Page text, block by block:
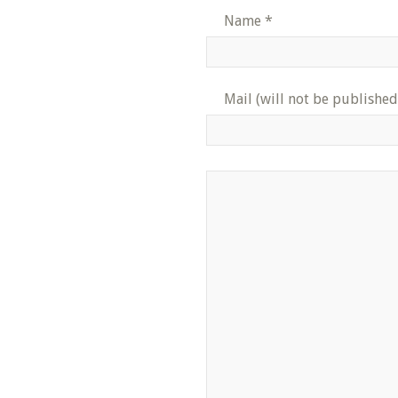
Name *
Mail (will not be